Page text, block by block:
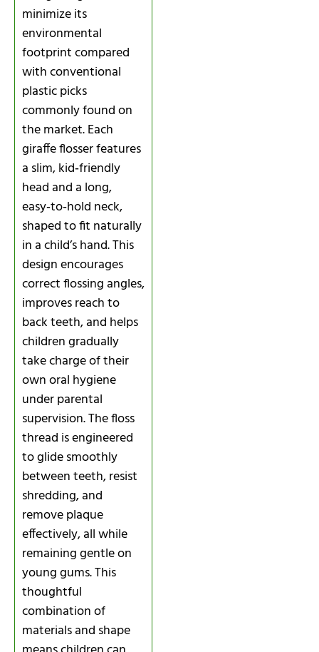
minimize its
environmental
footprint compared
with conventional
plastic picks
commonly found on
the market. Each
giraffe flosser features
a slim, kid‑friendly
head and a long,
easy‑to‑hold neck,
shaped to fit naturally
in a child’s hand. This
design encourages
correct flossing angles,
improves reach to
back teeth, and helps
children gradually
take charge of their
own oral hygiene
under parental
supervision. The floss
thread is engineered
to glide smoothly
between teeth, resist
shredding, and
remove plaque
effectively, all while
remaining gentle on
young gums. This
thoughtful
combination of
materials and shape